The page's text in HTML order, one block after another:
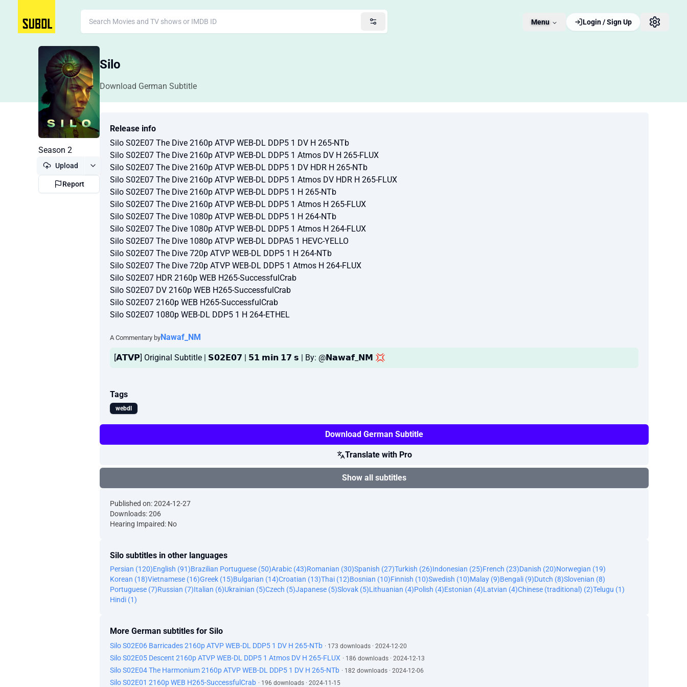
Menu Login / Sign Up
Silo
Download German Subtitle
Season 2
Upload
Report
Release info
Silo S02E07 The Dive 2160p ATVP WEB-DL DDP5 1 DV H 265-NTb
Silo S02E07 The Dive 2160p ATVP WEB-DL DDP5 1 Atmos DV H 265-FLUX
Silo S02E07 The Dive 2160p ATVP WEB-DL DDP5 1 DV HDR H 265-NTb
Silo S02E07 The Dive 2160p ATVP WEB-DL DDP5 1 Atmos DV HDR H 265-FLUX
Silo S02E07 The Dive 2160p ATVP WEB-DL DDP5 1 H 265-NTb
Silo S02E07 The Dive 2160p ATVP WEB-DL DDP5 1 Atmos H 265-FLUX
Silo S02E07 The Dive 1080p ATVP WEB-DL DDP5 1 H 264-NTb
Silo S02E07 The Dive 1080p ATVP WEB-DL DDP5 1 Atmos H 264-FLUX
Silo S02E07 The Dive 1080p ATVP WEB-DL DDPA5 1 HEVC-YELLO
Silo S02E07 The Dive 720p ATVP WEB-DL DDP5 1 H 264-NTb
Silo S02E07 The Dive 720p ATVP WEB-DL DDP5 1 Atmos H 264-FLUX
Silo S02E07 HDR 2160p WEB H265-SuccessfulCrab
Silo S02E07 DV 2160p WEB H265-SuccessfulCrab
Silo S02E07 2160p WEB H265-SuccessfulCrab
Silo S02E07 1080p WEB-DL DDP5 1 H 264-ETHEL
A Commentary byNawaf_NM
[𝗔𝗧𝗩𝗣] Original Subtitle | 𝗦𝟬𝟮𝗘𝟬𝟳 | 𝟱𝟭 𝗺𝗶𝗻 𝟭𝟳 𝘀 | By: @𝗡𝗮𝘄𝗮𝗳_𝗡𝗠 💢
Tags
webdl
Download German Subtitle
Translate with Pro
Show all subtitles
Published on: 2024-12-27
Downloads: 206
Hearing Impaired: No
Silo subtitles in other languages
Persian (120)English (91)Brazilian Portuguese (50)Arabic (43)Romanian (30)Spanish (27)Turkish (26)Indonesian (25)French (23)Danish (20)Norwegian (19)
Korean (18)Vietnamese (16)Greek (15)Bulgarian (14)Croatian (13)Thai (12)Bosnian (10)Finnish (10)Swedish (10)Malay (9)Bengali (9)Dutch (8)Slovenian (8)
Portuguese (7)Russian (7)Italian (6)Ukrainian (5)Czech (5)Japanese (5)Slovak (5)Lithuanian (4)Polish (4)Estonian (4)Latvian (4)Chinese (traditional) (2)Telugu (1)
Hindi (1)
More German subtitles for Silo
Silo S02E06 Barricades 2160p ATVP WEB-DL DDP5 1 DV H 265-NTb · 173 downloads · 2024-12-20
Silo S02E05 Descent 2160p ATVP WEB-DL DDP5 1 Atmos DV H 265-FLUX · 186 downloads · 2024-12-13
Silo S02E04 The Harmonium 2160p ATVP WEB-DL DDP5 1 DV H 265-NTb · 182 downloads · 2024-12-06
Silo S02E01 2160p WEB H265-SuccessfulCrab · 196 downloads · 2024-11-15